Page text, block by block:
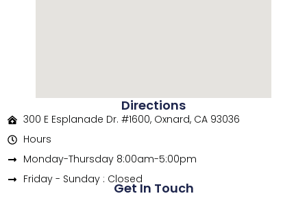
Get In Touch
Directions
300 E Esplanade Dr. #1600, Oxnard, CA 93036
Hours
Monday-Thursday 8:00am-5:00pm
Friday - Sunday : Closed